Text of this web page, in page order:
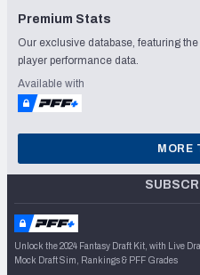
Premium Stats
Our exclusive database, featuring
player performance data.
Available with
MORE
Unlock the 2024 Fantasy Draft Kit, with Live
Mock Draft Sim, Rankings & PFF Grades